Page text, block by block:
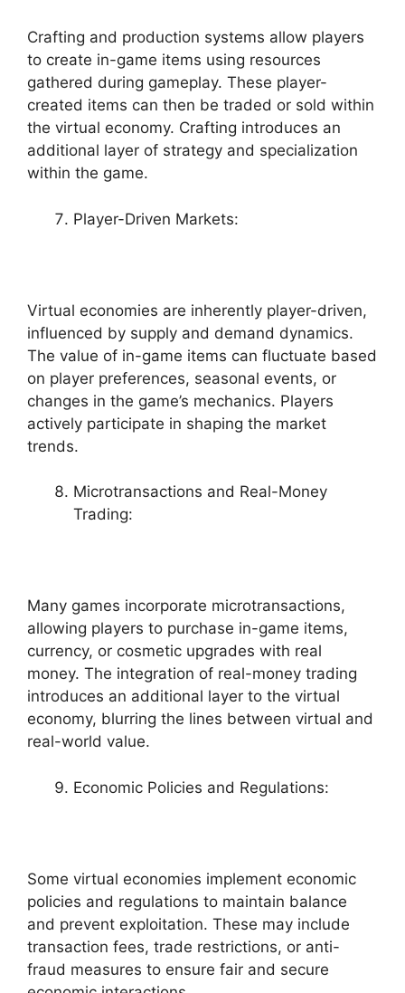
Crafting and production systems allow players
to create in-game items using resources
gathered during gameplay. These player-
created items can then be traded or sold within
the virtual economy. Crafting introduces an
additional layer of strategy and specialization
within the game.
Player-Driven Markets:
Virtual economies are inherently player-driven,
influenced by supply and demand dynamics.
The value of in-game items can fluctuate based
on player preferences, seasonal events, or
changes in the game’s mechanics. Players
actively participate in shaping the market
trends.
Microtransactions and Real-Money
Trading:
Many games incorporate microtransactions,
allowing players to purchase in-game items,
currency, or cosmetic upgrades with real
money. The integration of real-money trading
introduces an additional layer to the virtual
economy, blurring the lines between virtual and
real-world value.
Economic Policies and Regulations:
Some virtual economies implement economic
policies and regulations to maintain balance
and prevent exploitation. These may include
transaction fees, trade restrictions, or anti-
fraud measures to ensure fair and secure